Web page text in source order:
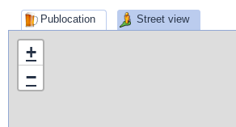
Publocation Street view
+
−